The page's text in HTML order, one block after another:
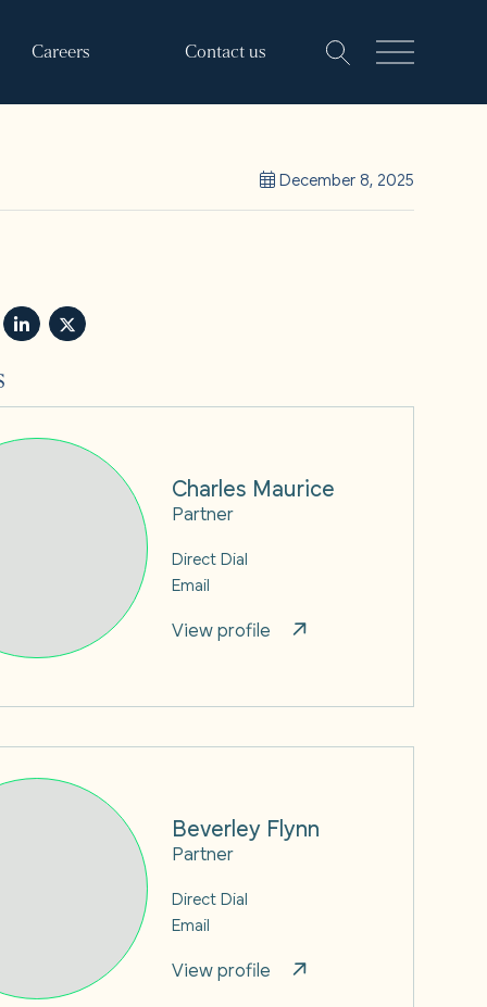
Careers Contact us
December 8, 2025
Charles Maurice
Partner
Direct Dial
Email
View profile
Beverley Flynn
Partner
Direct Dial
Email
View profile